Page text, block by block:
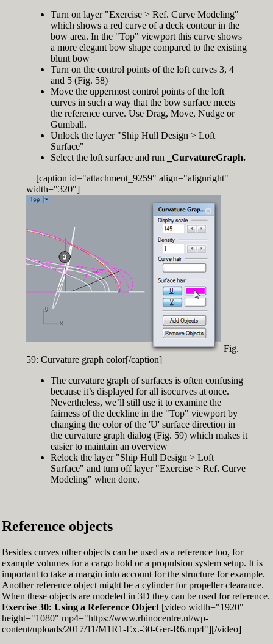
Turn on layer "Exercise > Ref. Curve Modeling"
which shows a red curve of a deck contour in the
bow area. In the "Top" viewport this curve shows
a more elegant bow shape compared to the existing
blunt bow
Turn on the control points of the loft curves 3, 4
and 5 (Fig. 58)
Move the uppermost control points of the loft
curves in such a way that the bow surface meets
the reference curve. Use Drag, Move, Nudge or
Gumball.
Unlock the layer "Ship Hull Design > Loft
Surface"
Select the loft surface and run
_CurvatureGraph.
[caption id="attachment_9259" align="alignright"
width="320"]
Fig.
59: Curvature graph color[/caption]
The curvature graph of surfaces is often confusing
because it’s displayed for all isocurves at once.
Nevertheless, we’ll still use it to examine the
fairness of the deckline in the "Top" viewport by
changing the color of the 'U' surface direction in
the curvature graph dialog (Fig. 59) which makes it
easier to maintain an overview
Relock the layer "Ship Hull Design > Loft
Surface" and turn off layer "Exercise > Ref. Curve
Modeling" when done.
Reference objects
Besides curves other objects can be used as a reference too, for
example volumes for a cargo hold or a propulsion system setup. It is
important to take a margin into account for the structure for example.
Another reference object might be a cylinder for propeller clearance.
When these objects are modeled in 3D they can be used for reference.
Exercise 30: Using a Reference Object[video width="1920"
height="1080" mp4="https://www.rhinocentre.nl/wp-
content/uploads/2017/11/M1R1-Ex.-30-Ger-R6.mp4"][/video]